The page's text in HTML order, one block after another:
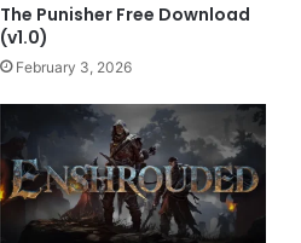
The Punisher Free Download
(v1.0)
February 3, 2026